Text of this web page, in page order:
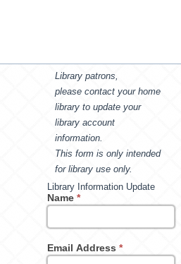
Library patrons,
please contact your home
library to update your
library account
information.
This form is only intended
for library use only.
Library Information Update
Name*
Email Address*